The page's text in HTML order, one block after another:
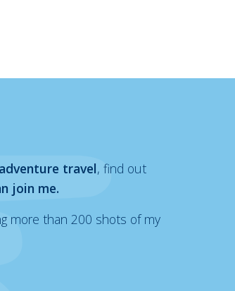
travel, find out
join me.
more than 200 shots of my